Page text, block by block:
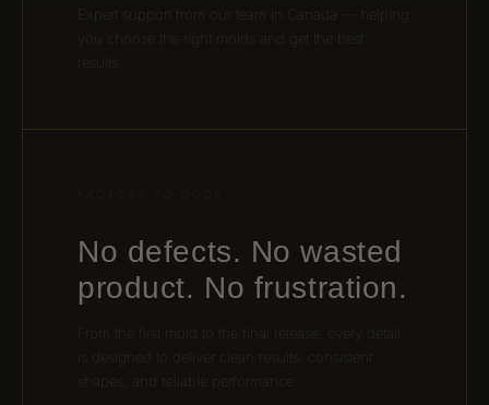
Expert support from our team in Canada — helping
you choose the right molds and get the best
No defects. No wasted
product. No frustration.
shapes, and reliable performance.